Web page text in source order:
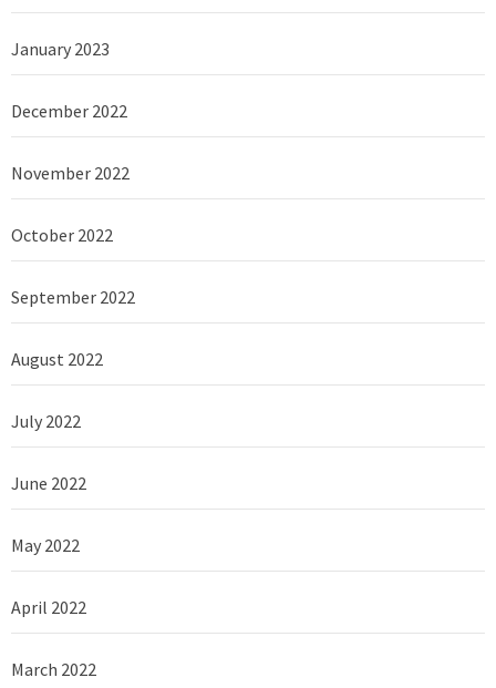
January 2023
December 2022
November 2022
October 2022
September 2022
August 2022
July 2022
June 2022
May 2022
April 2022
March 2022